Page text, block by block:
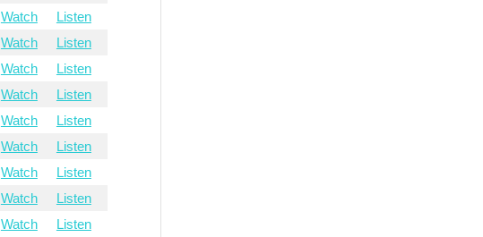
Watch
Listen
Watch
Listen
Watch
Listen
Watch
Listen
Watch
Listen
Watch
Listen
Watch
Listen
Watch
Listen
Watch Listen